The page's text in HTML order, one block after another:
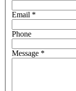
Email *
Phone
Message *